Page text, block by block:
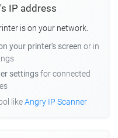
IP address
is on your network.
your printer's screen or in
settingsfor connected
likeAngry IP Scanner